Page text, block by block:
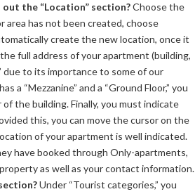
out the “Location” section?Choose the
area has not been created, choose
create the new location, once it
full address of your apartment (building,
due to its importance to some of our
a “Mezzanine” and a “Ground Floor,” you
the building. Finally, you must indicate
this, you can move the cursor on the
of your apartment is well indicated.
have booked through Only-apartments,
as well as your contact information.
Under “Tourist categories,” you